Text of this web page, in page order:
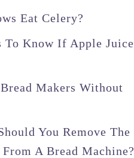
Eat Celery?
To Know If Apple Juice
Makers Without
You Remove The
From A Bread Machine?